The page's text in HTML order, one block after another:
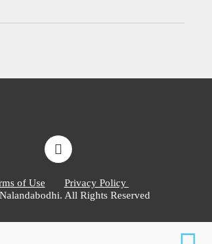
of Use
Privacy Policy
All Rights Reserved